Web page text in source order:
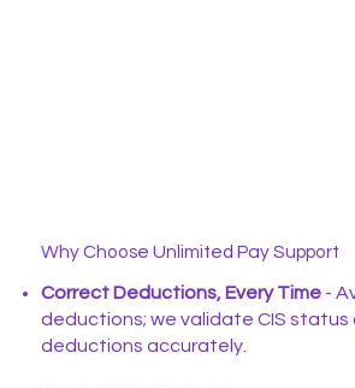
Why Choose Unlimited Pay Support
Correct Deductions, Every Time -
deductions; we validate CIS status
deductions accurately.